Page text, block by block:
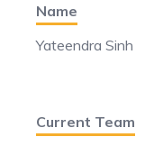
Name
Yateendra Sinh
Current Team